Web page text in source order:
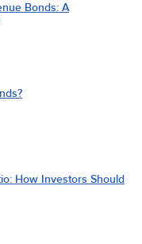
Bonds: A
How Investors Should